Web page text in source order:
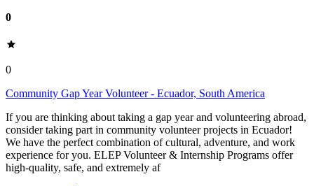
0
0
Community Gap Year Volunteer - Ecuador, South America
If you are thinking about taking a gap year and volunteering abroad,
consider taking part in community volunteer projects in Ecuador!
We have the perfect combination of cultural, adventure, and work
experience for you. ELEP Volunteer & Internship Programs offer
high-quality, safe, and extremely af